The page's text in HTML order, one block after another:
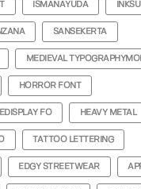
ISMANAYUDA
SANSEKERTA
MEDIEVAL
HORROR FONT
FO HEAVY METAL
TATTOO LETTERING
EDGY STREETWEAR